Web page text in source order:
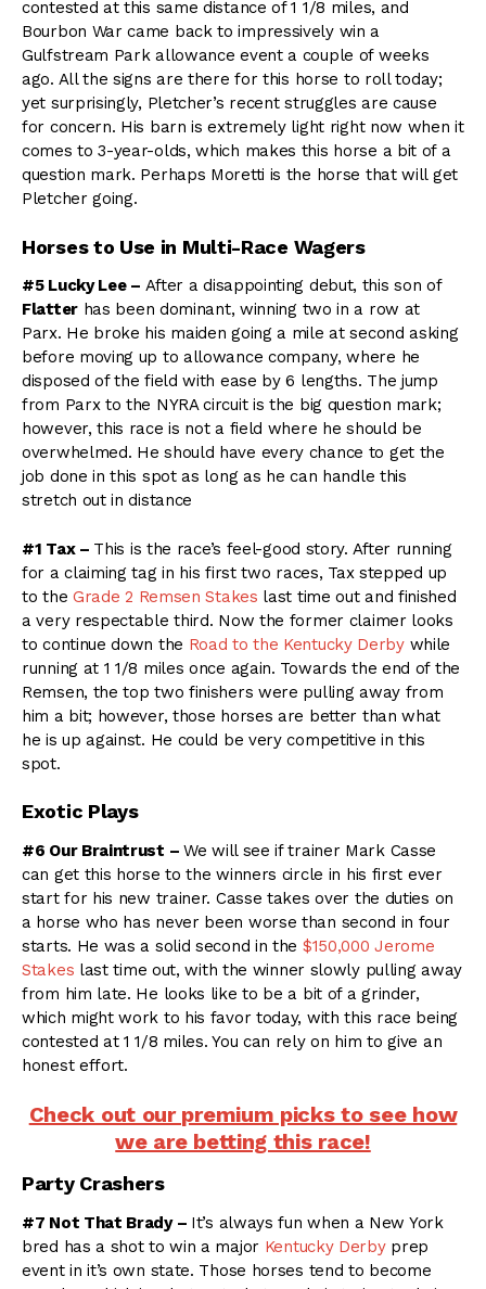
contested at this same distance of 1 1/8 miles, and
Bourbon War came back to impressively win a
Gulfstream Park allowance event a couple of weeks
ago. All the signs are there for this horse to roll today;
yet surprisingly, Pletcher’s recent struggles are cause
for concern. His barn is extremely light right now when it
comes to 3-year-olds, which makes this horse a bit of a
question mark. Perhaps Moretti is the horse that will get
Pletcher going.
Horses to Use in Multi-Race Wagers
#5 Lucky Lee – After a disappointing debut, this son of
Flatterhas been dominant, winning two in a row at
Parx. He broke his maiden going a mile at second asking
before moving up to allowance company, where he
disposed of the field with ease by 6 lengths. The jump
from Parx to the NYRA circuit is the big question mark;
however, this race is not a field where he should be
overwhelmed. He should have every chance to get the
job done in this spot as long as he can handle this
stretch out in distance
#1 Tax – This is the race’s feel-good story. After running
for a claiming tag in his first two races, Tax stepped up
to the Grade 2 Remsen Stakes last time out and finished
a very respectable third. Now the former claimer looks
to continue down the Road to the Kentucky Derbywhile
running at 1 1/8 miles once again. Towards the end of the
Remsen, the top two finishers were pulling away from
him a bit; however, those horses are better than what
he is up against. He could be very competitive in this
spot.
Exotic Plays
#6 Our Braintrust – We will see if trainer Mark Casse
can get this horse to the winners circle in his first ever
start for his new trainer. Casse takes over the duties on
a horse who has never been worse than second in four
starts. He was a solid second in the $150,000 Jerome
Stakes last time out, with the winner slowly pulling away
from him late. He looks like to be a bit of a grinder,
which might work to his favor today, with this race being
contested at 1 1/8 miles. You can rely on him to give an
honest effort.
Check out our premium picks to see how
we are betting this race!
Party Crashers
#7 Not That Brady – It’s always fun when a New York
bred has a shot to win a major Kentucky Derbyprep
event in it’s own state. Those horses tend to become